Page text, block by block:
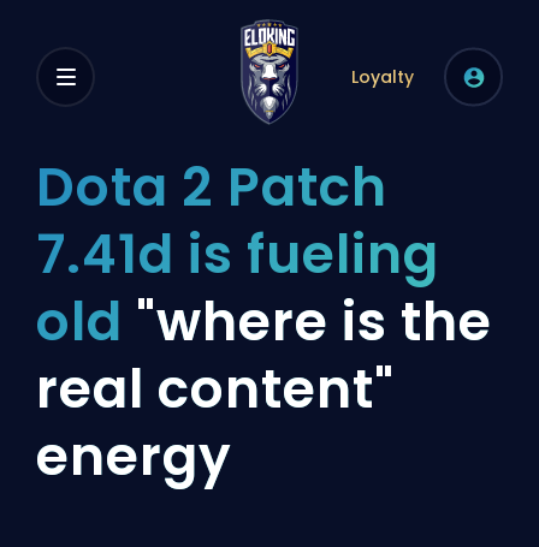
Loyalty
Dota 2 Patch
7.41d is fueling
old "where is the
real content"
energy